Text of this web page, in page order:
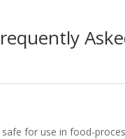
for use in food-